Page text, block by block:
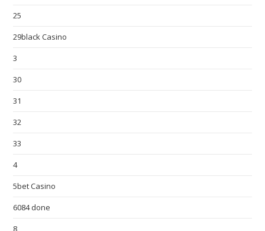
25
29black Casino
3
30
31
32
33
4
5bet Casino
6084 done
8